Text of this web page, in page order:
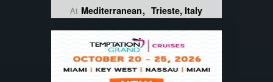
At Mediterranean Trieste, Italy